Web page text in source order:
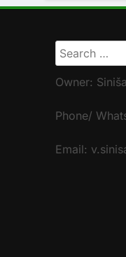
Search
for:
Owner:
Phone/
Email: